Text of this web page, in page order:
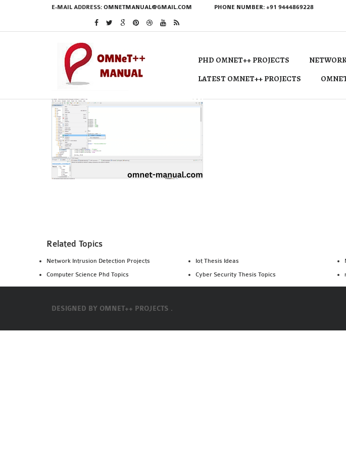
E-MAIL ADDRESS: OMNETMANUAL@GMAIL.COM PHONE NUMBER: +91 9444869228
PHD OMNET++ PROJECTS
LATEST OMNET++ PROJECTS
Related Topics
Network Intrusion Detection Projects
Computer Science Phd Topics
Iot Thesis Ideas
Cyber Security Thesis Topics
DESIGNED BY OMNET++ PROJECTS .